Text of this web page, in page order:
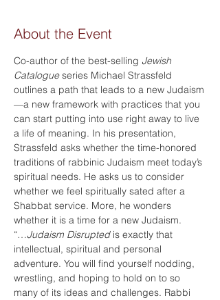
About the Event
Co-author of the best-selling Jewish
Catalogue series Michael Strassfeld
outlines a path that leads to a new Judaism
—a new framework with practices that you
can start putting into use right away to live
a life of meaning. In his presentation,
Strassfeld asks whether the time-honored
traditions of rabbinic Judaism meet today’s
spiritual needs. He asks us to consider
whether we feel spiritually sated after a
Shabbat service. More, he wonders
whether it is a time for a new Judaism.
“…Judaism Disrupted is exactly that
intellectual, spiritual and personal
adventure. You will find yourself nodding,
wrestling, and hoping to hold on to so
many of its ideas and challenges. Rabbi